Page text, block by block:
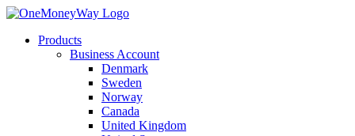
Products
Business Account
Denmark
Sweden
Norway
Canada
United Kingdom